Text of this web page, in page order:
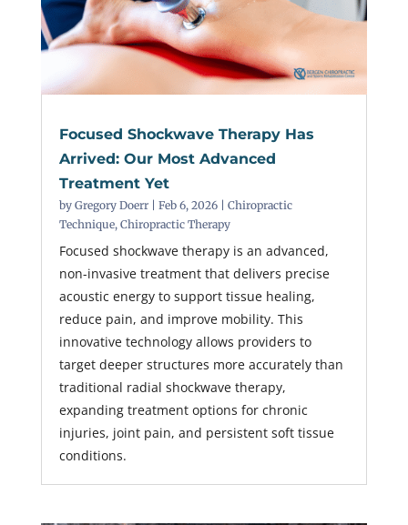
Focused Shockwave Therapy Has
Arrived: Our Most Advanced
Treatment Yet
by Gregory Doerr| Feb 6, 2026| Chiropractic
Technique, Chiropractic Therapy
Focused shockwave therapy is an advanced,
non-invasive treatment that delivers precise
acoustic energy to support tissue healing,
reduce pain, and improve mobility. This
innovative technology allows providers to
target deeper structures more accurately than
traditional radial shockwave therapy,
expanding treatment options for chronic
injuries, joint pain, and persistent soft tissue
conditions.